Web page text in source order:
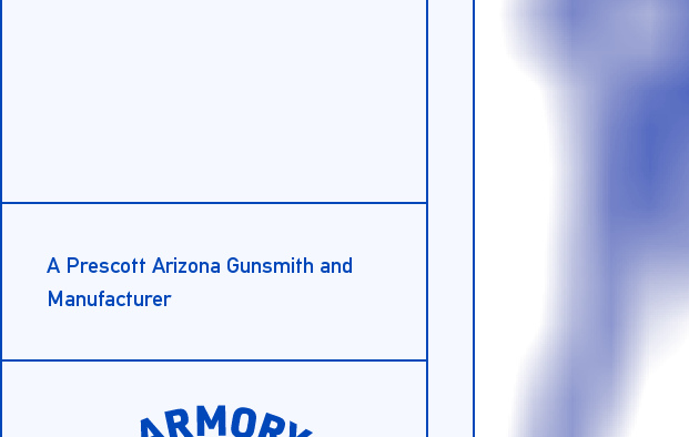
A Prescott Arizona Gunsmith and
Manufacturer